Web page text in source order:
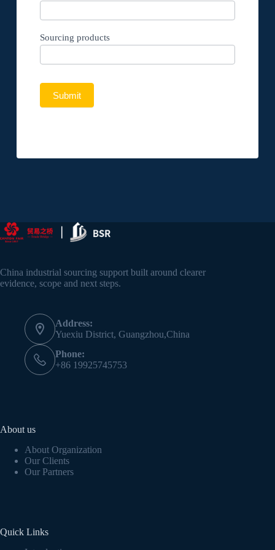
Sourcing products
Submit
China industrial sourcing support built around clearer
evidence, scope and next steps.
Address:
Yuexiu District, Guangzhou,China
Phone:
+86 19925745753
About us
About Organization
Our Clients
Our Partners
Quick Links